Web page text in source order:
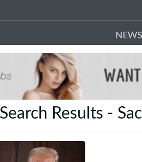
NEWS
Search Results -